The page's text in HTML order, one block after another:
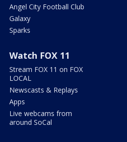
Angel City Football Club
Galaxy
Sparks
Watch FOX 11
Stream FOX 11 on FOX
LOCAL
Newscasts & Replays
Apps
Live webcams from
around SoCal